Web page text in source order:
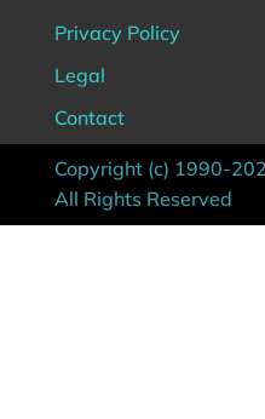
Privacy Policy
Legal
Contact
Copyright (c) 1990-
All Rights Reserved